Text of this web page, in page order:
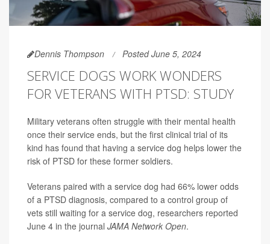
Dennis Thompson Posted June 5, 2024
SERVICE DOGS WORK WONDERS
FOR VETERANS WITH PTSD: STUDY
Military veterans often struggle with their mental health
once their service ends, but the first clinical trial of its
kind has found that having a service dog helps lower the
risk of PTSD for these former soldiers.
Veterans paired with a service dog had 66% lower odds
of a PTSD diagnosis, compared to a control group of
vets still waiting for a service dog, researchers reported
June 4 in the journal JAMA Network Open.